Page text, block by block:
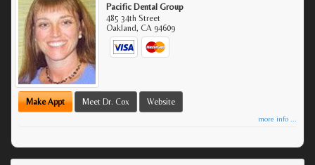
Pacific Dental Group
485 34th Street
Oakland,CA 94609
Make Appt Meet Dr. Cox Website
more info ...